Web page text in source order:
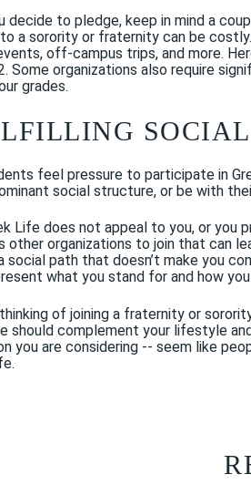
decide to pledge, keep in mind a
a sorority or fraternity can be
off-campus trips, and more.
Some organizations also require
grades.
feel pressure to participate in
social structure, or be with
Life does not appeal to you, or
other organizations to join that can
social path that doesn’t make you
what you stand for and how
of joining a fraternity or
should complement your lifestyle
you are considering -- seem like